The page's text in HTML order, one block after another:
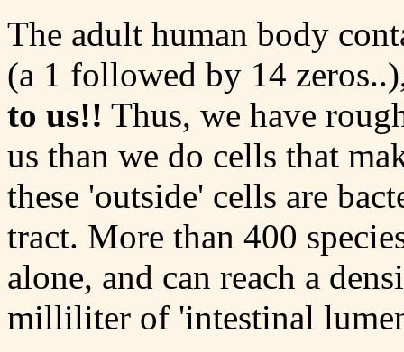
The adult human body
(a 1 followed by 14
to us!! Thus, we have
us than we do cells that
these 'outside' cells are
tract. More than 400
alone, and can reach a
milliliter of 'intestinal